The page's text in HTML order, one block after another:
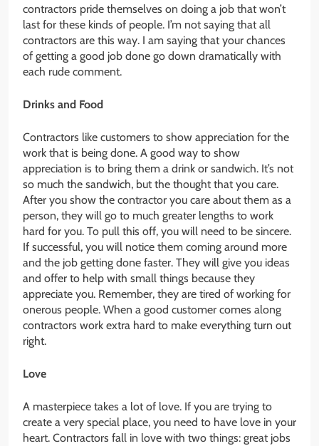
contractors pride themselves on doing a job that won’t
last for these kinds of people. I’m not saying that all
contractors are this way. I am saying that your chances
of getting a good job done go down dramatically with
each rude comment.
Drinks and Food
Contractors like customers to show appreciation for the
work that is being done. A good way to show
appreciation is to bring them a drink or sandwich. It’s not
so much the sandwich, but the thought that you care.
After you show the contractor you care about them as a
person, they will go to much greater lengths to work
hard for you. To pull this off, you will need to be sincere.
If successful, you will notice them coming around more
and the job getting done faster. They will give you ideas
and offer to help with small things because they
appreciate you. Remember, they are tired of working for
onerous people. When a good customer comes along
contractors work extra hard to make everything turn out
right.
Love
A masterpiece takes a lot of love. If you are trying to
create a very special place, you need to have love in your
heart. Contractors fall in love with two things: great jobs